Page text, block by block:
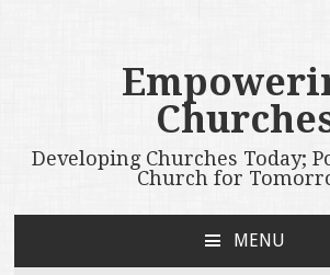
Developing Churches Today;
Church for
MENU